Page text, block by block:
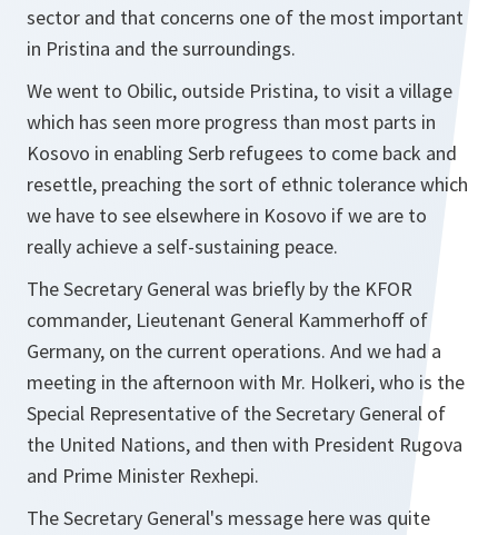
sector and that concerns one of the most important
in Pristina and the surroundings.
We went to Obilic, outside Pristina, to visit a village
which has seen more progress than most parts in
Kosovo in enabling Serb refugees to come back and
resettle, preaching the sort of ethnic tolerance which
we have to see elsewhere in Kosovo if we are to
really achieve a self-sustaining peace.
The Secretary General was briefly by the KFOR
commander, Lieutenant General Kammerhoff of
Germany, on the current operations. And we had a
meeting in the afternoon with Mr. Holkeri, who is the
Special Representative of the Secretary General of
the United Nations, and then with President Rugova
and Prime Minister Rexhepi.
The Secretary General's message here was quite